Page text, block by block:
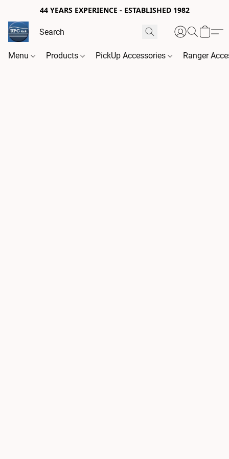
44 YEARS EXPERIENCE - ESTABLISHED 1982
Menu Products PickUp Accessories Ranger